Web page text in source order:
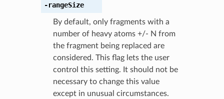
-rangeSize
By default, only fragments with a
number of heavy atoms +/- N from
the fragment being replaced are
considered. This flag lets the user
control this setting. It should not be
necessary to change this value
except in unusual circumstances.